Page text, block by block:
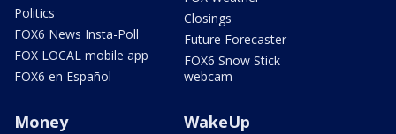
Politics
FOX6 News Insta-Poll
FOX LOCAL mobile app
FOX6 en Español
Closings
Future Forecaster
FOX6 Snow Stick
webcam
Money WakeUp